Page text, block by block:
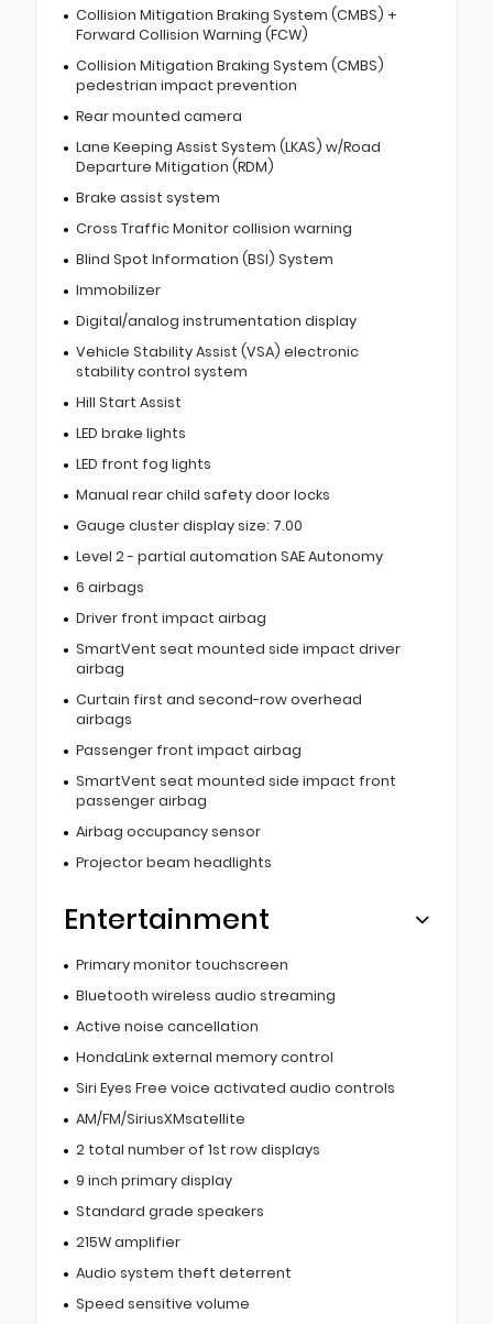
Collision Mitigation Braking System (CMBS) +
Forward Collision Warning (FCW)
Collision Mitigation Braking System (CMBS)
pedestrian impact prevention
Rear mounted camera
Lane Keeping Assist System (LKAS) w/Road
Departure Mitigation (RDM)
Brake assist system
Cross Traffic Monitor collision warning
Blind Spot Information (BSI) System
Immobilizer
Digital/analog instrumentation display
Vehicle Stability Assist (VSA) electronic
stability control system
Hill Start Assist
LED brake lights
LED front fog lights
Manual rear child safety door locks
Gauge cluster display size: 7.00
Level 2 - partial automation SAE Autonomy
6 airbags
Driver front impact airbag
SmartVent seat mounted side impact driver
airbag
Curtain first and second-row overhead
airbags
Passenger front impact airbag
SmartVent seat mounted side impact front
passenger airbag
Airbag occupancy sensor
Projector beam headlights
Entertainment
Primary monitor touchscreen
Bluetooth wireless audio streaming
Active noise cancellation
HondaLink external memory control
Siri Eyes Free voice activated audio controls
AM/FM/SiriusXMsatellite
2 total number of 1st row displays
9 inch primary display
Standard grade speakers
215W amplifier
Audio system theft deterrent
Speed sensitive volume